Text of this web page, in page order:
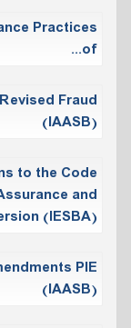
Practices
of...
Fraud
(IAASB)
to the Code
and
(IESBA)
PIE
(IAASB)